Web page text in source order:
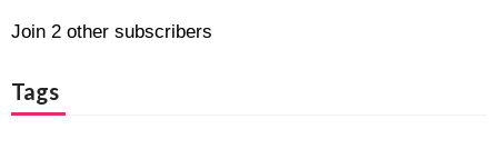
Join 2 other subscribers
Tags